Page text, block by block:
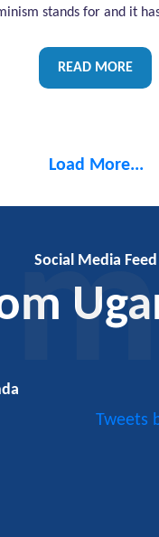
stands for and it
READ MORE
Load More...
Social Media Feed
Tweets